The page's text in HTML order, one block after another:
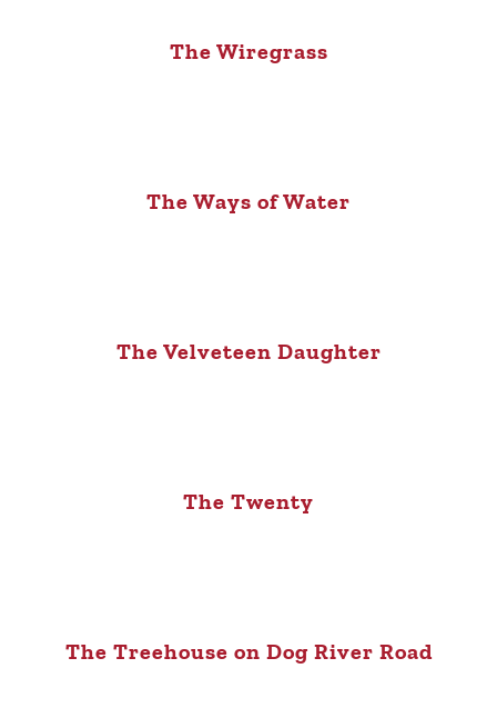
The Wiregrass
The Ways of Water
The Velveteen Daughter
The Twenty
The Treehouse on Dog River Road